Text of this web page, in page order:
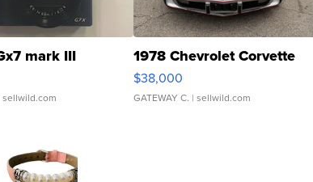
mark III
sellwild.com
1978 Chevrolet Corvette
$38,000
GATEWAY C. | sellwild.com